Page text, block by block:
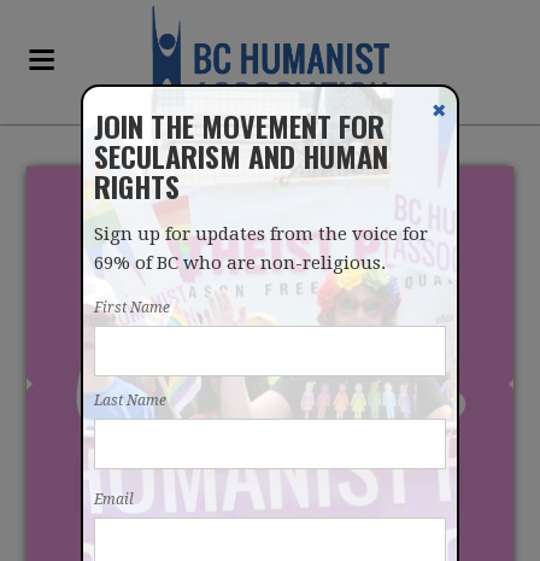
SENATE RISES FOR
SUMMER WITHOUT
PASSING CONVERSION
THERAPY BILL
JOIN THE MOVEMENT FOR
SECULARISM AND HUMAN
RIGHTS
Sign up for updates from the voice for
69% of BC who are non-religious.
First Name
Last Name
Email
✖